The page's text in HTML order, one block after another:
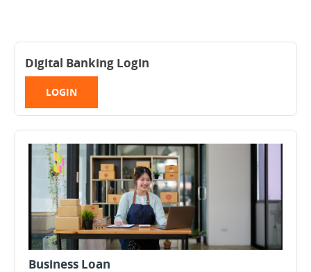
Digital Banking Login
LOGIN
Business Loan